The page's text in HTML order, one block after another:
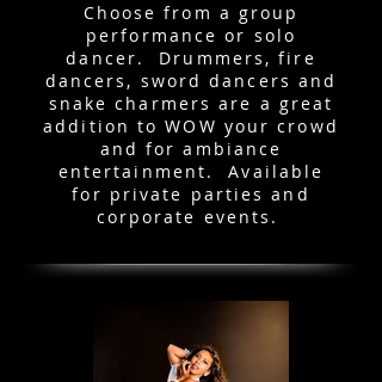
Choose from a group
performance or solo
dancer. Drummers, fire
dancers, sword dancers and
snake charmers are a great
addition to WOW your crowd
and for ambiance
entertainment. Available
for private parties and
corporate events.